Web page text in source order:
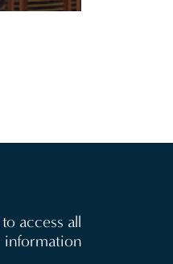
access all